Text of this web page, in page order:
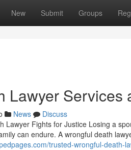
New Submit Groups
Lawyer Services
News
Discuss
Lawyer Fights for Justice Losing a
can endure. A wrongful death
trusted-wrongful-death-